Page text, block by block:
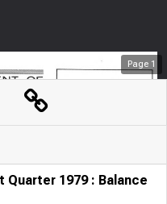
Page 1
1979 : Balance